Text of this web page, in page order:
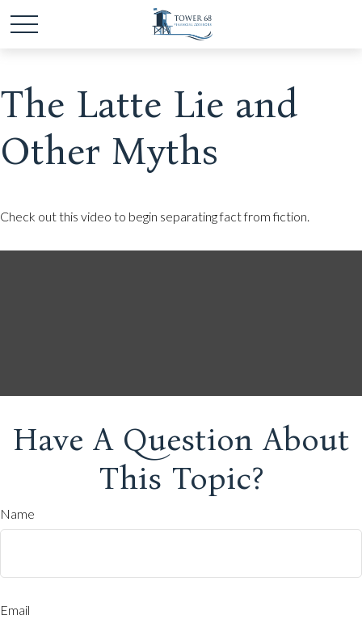
The Latte Lie and
Other Myths
Check out this video to begin separating fact from fiction.
Have A Question About
This Topic?
Name
Email